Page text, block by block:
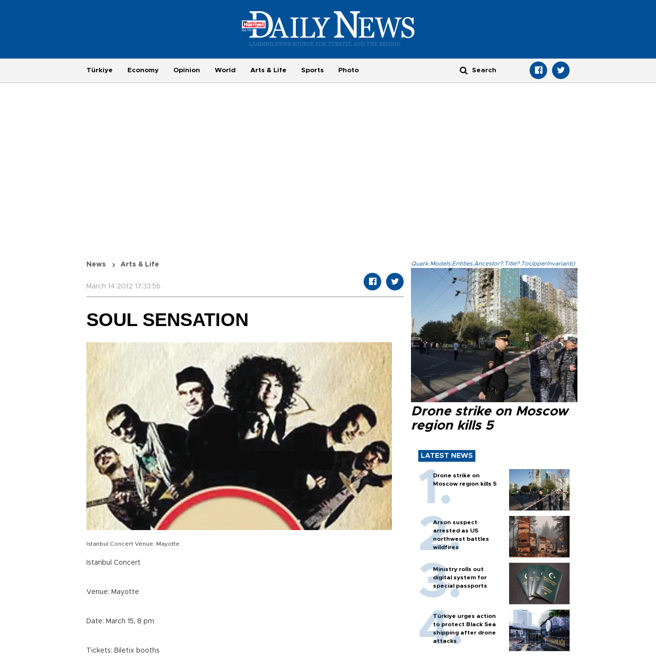
Türkiye Economy Opinion World Arts & Life Sports Photo
News Arts & Life
March 14 2012 17:33:56
SOUL SENSATION
Istanbul Concert Venue: Mayotte
Istanbul Concert
Venue: Mayotte
Date: March 15, 8 pm
Tickets: Biletix booths
Quark.Models.Entities.Ancestor?.Title?.ToUpperInvariant()
Drone strike on Moscow
region kills 5
LATEST NEWS
Drone strike on
Moscow region kills 5
Arson suspect
arrested as US
northwest battles
wildfires
Ministry rolls out
digital system for
special passports
Türkiye urges action
to protect Black Sea
shipping after drone
attacks